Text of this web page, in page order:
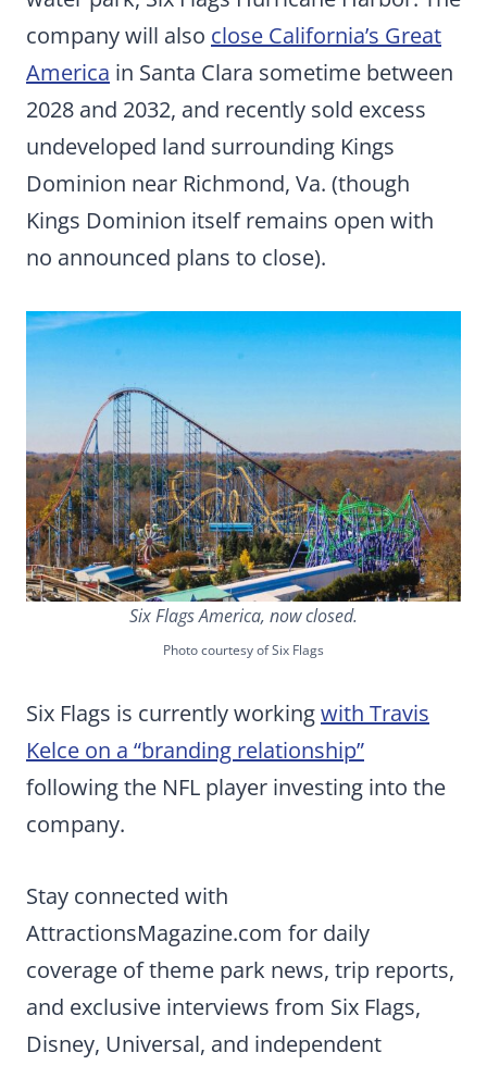
company will also close California’s Great
America in Santa Clara sometime between
2028 and 2032, and recently sold excess
undeveloped land surrounding Kings
Dominion near Richmond, Va. (though
Kings Dominion itself remains open with
no announced plans to close).
Six Flags America, now closed.
Photo courtesy of Six Flags
Six Flags is currently workingwith Travis
Kelce on a “branding relationship”
following the NFL player investing into the
company.
Stay connected with
AttractionsMagazine.com for daily
coverage of theme park news, trip reports,
and exclusive interviews from Six Flags,
Disney, Universal, and independent